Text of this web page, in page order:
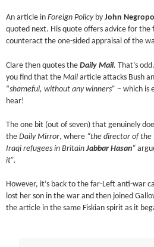
An article inForeign PolicybyJohn
quoted next. His quote offers advice for the
counteract the one-sided appraisal of the
Clare then quotes theDaily Mail. That’s
you find that theMail article attacks Bush
“shameful, without any winners” – which is
hear!
The one bit (out of seven) that genuinely
theDaily Mirror, where “the director of the
Iraqi refugees in BritainJabbar Hasan“
it”.
However, it’s back to the far-Left anti-war
lost her son in the war and then joined
the article in the same Fiskian spirit as it